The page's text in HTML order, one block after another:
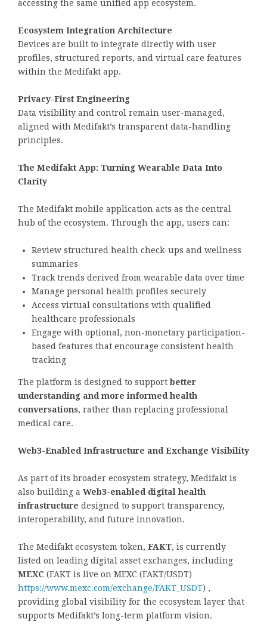
accessing the same unified app ecosystem.
Ecosystem Integration Architecture
Devices are built to integrate directly with user
profiles, structured reports, and virtual care features
within the Medifakt app.
Privacy-First Engineering
Data visibility and control remain user-managed,
aligned with Medifakt’s transparent data-handling
principles.
The Medifakt App: Turning Wearable Data Into
Clarity
The Medifakt mobile application acts as the central
hub of the ecosystem. Through the app, users can:
Review structured health check-ups and wellness
summaries
Track trends derived from wearable data over time
Manage personal health profiles securely
Access virtual consultations with qualified
healthcare professionals
Engage with optional, non-monetary participation-
based features that encourage consistent health
tracking
The platform is designed to supportbetter
understanding and more informed health
conversations, rather than replacing professional
medical care.
Web3-Enabled Infrastructure and Exchange Visibility
As part of its broader ecosystem strategy, Medifakt is
also building a Web3-enabled digital health
infrastructure designed to support transparency,
interoperability, and future innovation.
The Medifakt ecosystem token, FAKT, is currently
listed on leading digital asset exchanges, including
MEXC (FAKT is live on MEXC (FAKT/USDT)
https://www.mexc.com/exchange/FAKT_USDT) ,
providing global visibility for the ecosystem layer that
supports Medifakt’s long-term platform vision.